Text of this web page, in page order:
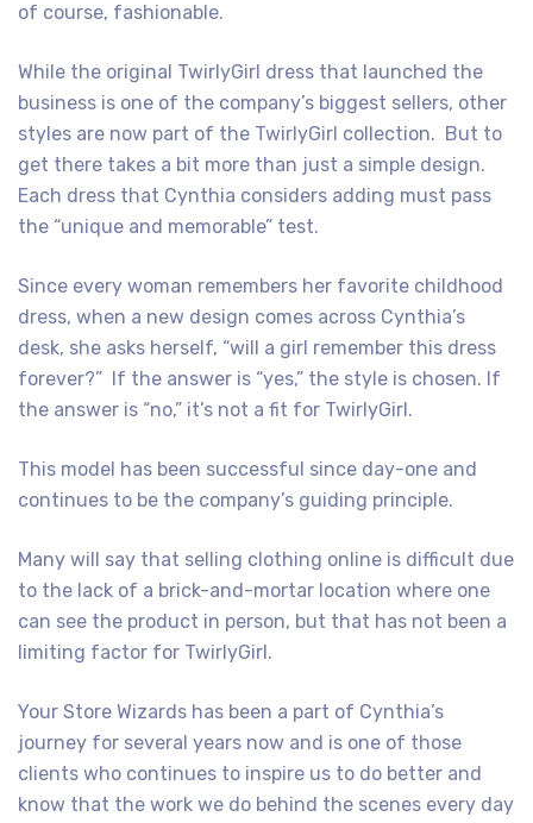
of course, fashionable.
While the original TwirlyGirl dress that launched the
business is one of the company’s biggest sellers, other
styles are now part of the TwirlyGirl collection. But to
get there takes a bit more than just a simple design.
Each dress that Cynthia considers adding must pass
the “unique and memorable” test.
Since every woman remembers her favorite childhood
dress, when a new design comes across Cynthia’s
desk, she asks herself, “will a girl remember this dress
forever?” If the answer is “yes,” the style is chosen. If
the answer is “no,” it’s not a fit for TwirlyGirl.
This model has been successful since day-one and
continues to be the company’s guiding principle.
Many will say that selling clothing online is difficult due
to the lack of a brick-and-mortar location where one
can see the product in person, but that has not been a
limiting factor for TwirlyGirl.
Your Store Wizards has been a part of Cynthia’s
journey for several years now and is one of those
clients who continues to inspire us to do better and
know that the work we do behind the scenes every day